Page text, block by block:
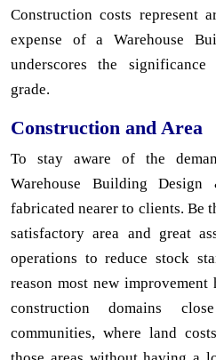
Construction costs represent
expense of a Warehouse
underscores the
grade.
Construction and Area
To stay aware of the
Warehouse Building
fabricated nearer to clients. Be
satisfactory area and great
operations to reduce stock
reason most new
construction domains
communities, where land